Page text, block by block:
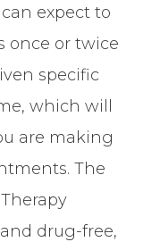
expect to
once or twice
specific
which will
are making
The
drug-free,